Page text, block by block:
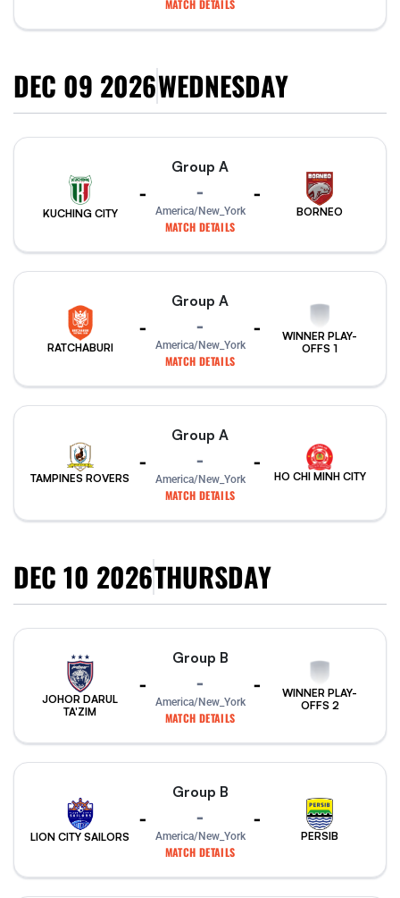
MATCH DETAILS
DEC 09 2026WEDNESDAY
KUCHING CITY
-
Group A
-
America/New_York
MATCH DETAILS
-
BORNEO
RATCHABURI
-
Group A
-
America/New_York
MATCH DETAILS
-
WINNER PLAY-
OFFS 1
TAMPINES ROVERS
-
Group A
-
America/New_York
MATCH DETAILS
-
HO CHI MINH CITY
DEC 10 2026THURSDAY
JOHOR DARUL
TA'ZIM
-
Group B
-
America/New_York
MATCH DETAILS
-
WINNER PLAY-
OFFS 2
LION CITY SAILORS
-
Group B
-
America/New_York
MATCH DETAILS
-
PERSIB